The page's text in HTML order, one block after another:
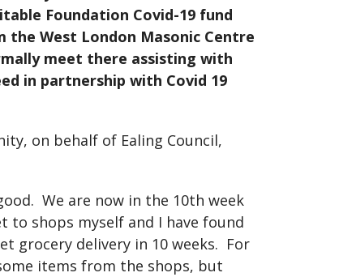
Foundation Covid-19 fund
West London Masonic Centre
meet there assisting with
in partnership with Covid 19
on behalf of Ealing Council,
We are now in the 10th week
to shops myself and I have found
grocery delivery in 10 weeks. For
items from the shops, but